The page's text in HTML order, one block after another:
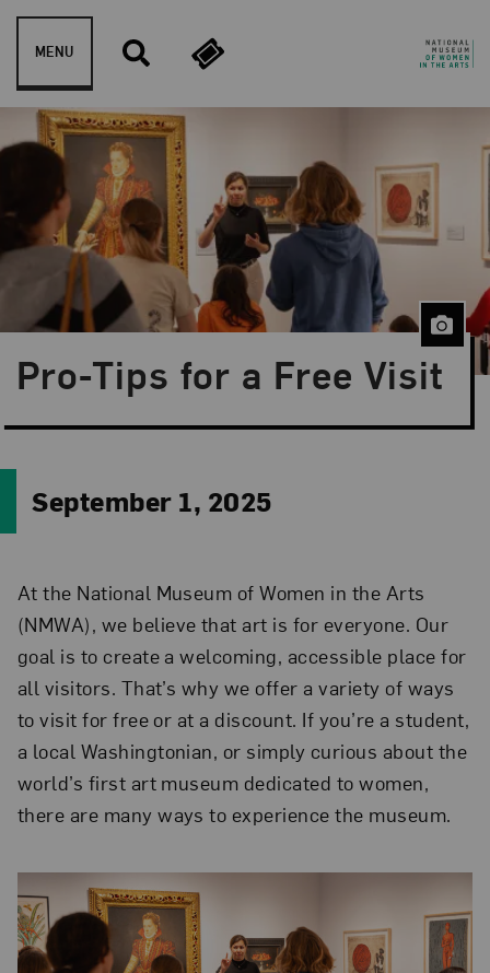
Skip to content
MENU
Pro-Tips for a Free Visit
September 1, 2025
At the National Museum of Women in the Arts
(NMWA), we believe that art is for everyone. Our
goal is to create a welcoming, accessible place for
all visitors. That’s why we offer a variety of ways
to visit for free or at a discount. If you’re a student,
a local Washingtonian, or simply curious about the
world’s first art museum dedicated to women,
there are many ways to experience the museum.